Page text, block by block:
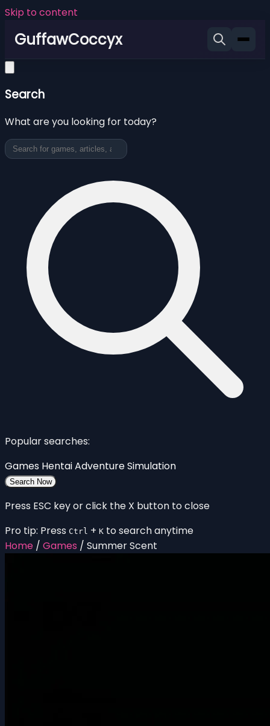
Skip to content
GuffawCoccyx
Search
What are you looking for today?
Popular searches:
Games HentaiAdventureSimulation
Search Now
Press ESC key or click the X button to close
Pro tip: Press Ctrl + K to search anytime
Home / Games / Summer Scent